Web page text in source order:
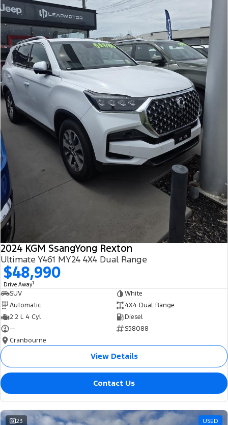
2024 KGM SsangYong Rexton
Ultimate Y461 MY24 4X4 Dual Range
$48,990
Drive Away1
SUV
White
Automatic
4X4 Dual Range
2.2 L 4 Cyl
Diesel
—
S58088
Cranbourne
View Details
Contact Us
23 USED